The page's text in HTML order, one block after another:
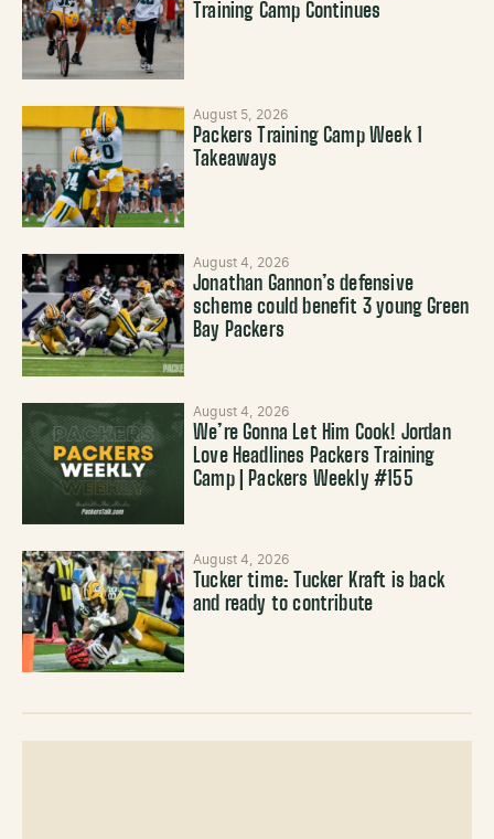
Training Camp Continues
August 5, 2026
Packers Training Camp Week 1
Takeaways
August 4, 2026
Jonathan Gannon’s defensive
scheme could benefit 3 young Green
Bay Packers
August 4, 2026
We’re Gonna Let Him Cook! Jordan
Love Headlines Packers Training
Camp | Packers Weekly #155
August 4, 2026
Tucker time: Tucker Kraft is back
and ready to contribute